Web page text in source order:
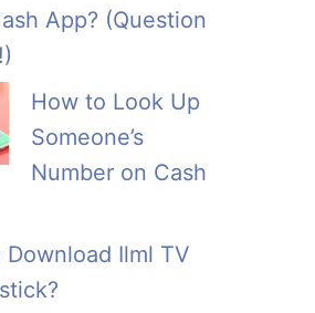
App? (Question
How to Look Up
Someone’s
Number on Cash
Ilml TV